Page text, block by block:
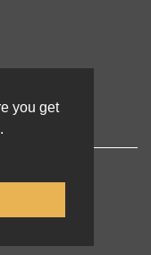
you get